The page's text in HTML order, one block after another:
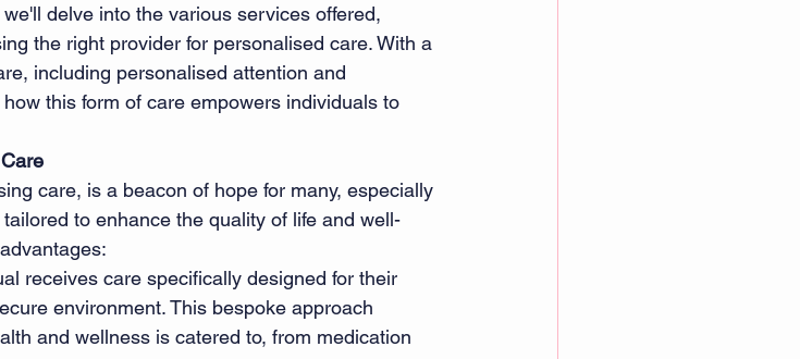
delve into the various services offered,
the right provider for personalised care. With a
including personalised attention and
this form of care empowers individuals to
care, is a beacon of hope for many, especially
to enhance the quality of life and well-
receives care specifically designed for their
environment. This bespoke approach
and wellness is catered to, from medication